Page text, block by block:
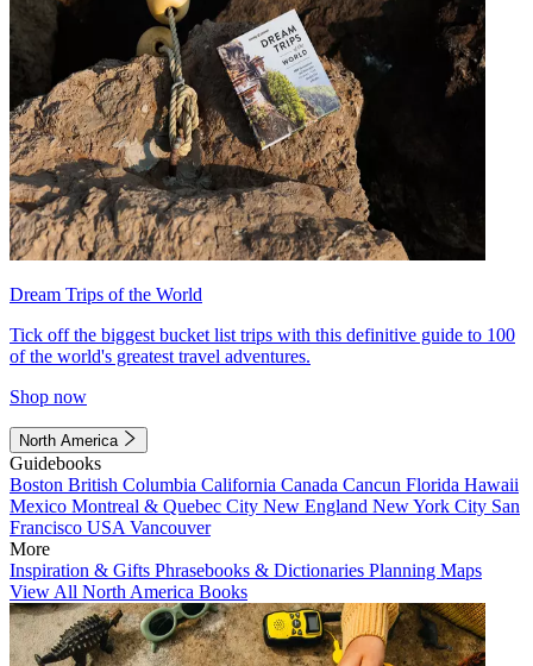
Dream Trips of the World
Tick off the biggest bucket list trips with this definitive guide to 100
of the world's greatest travel adventures.
Shop now
North America
Guidebooks
Boston British Columbia California Canada Cancun Florida Hawaii
Mexico Montreal & Quebec City New England New York City San
Francisco USA Vancouver
More
Inspiration & Gifts Phrasebooks & Dictionaries Planning Maps
View All North America Books